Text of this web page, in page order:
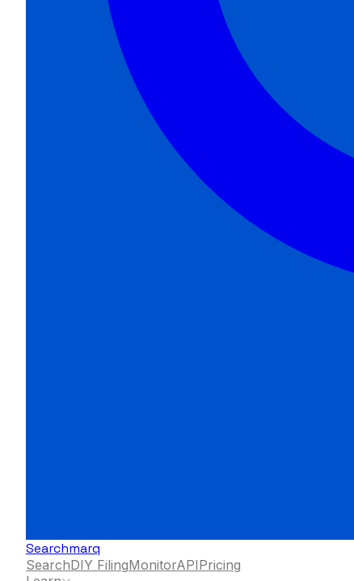
Searchmarq
SearchDIY FilingMonitorAPIPricing